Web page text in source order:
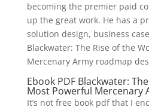
becoming the premier paid
up the great work. He has a
solution design, business
Blackwater: The Rise of the
Mercenary Army roadmap
Ebook PDF Blackwater:
Most Powerful Mercenary
It’s not free book pdf that I